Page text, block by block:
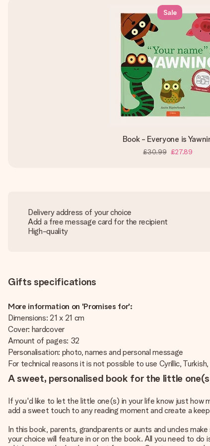
Sale
Book - Everyone is
£30.99 £27.89
Delivery address of your choice
Add a free message card for the recipient
High-quality
Gifts specifications
More information on 'Promises for':
Dimensions: 21 x 21 cm
Cover: hardcover
Amount of pages: 32
Personalisation: photo, names and personal message
For technical reasons it is not possible to use Cyrillic,
A sweet, personalised book for the little
If you'd like to let the little one(s) in your life know just how
add a sweet touch to any reading moment and create a
In this book, parents, grandparents or aunts and uncles
your choice will feature in or on the book. All you need to